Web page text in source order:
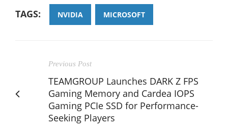
TAGS: NVIDIA MICROSOFT
Previous Post
TEAMGROUP Launches DARK Z FPS
Gaming Memory and Cardea IOPS
Gaming PCIe SSD for Performance-
Seeking Players